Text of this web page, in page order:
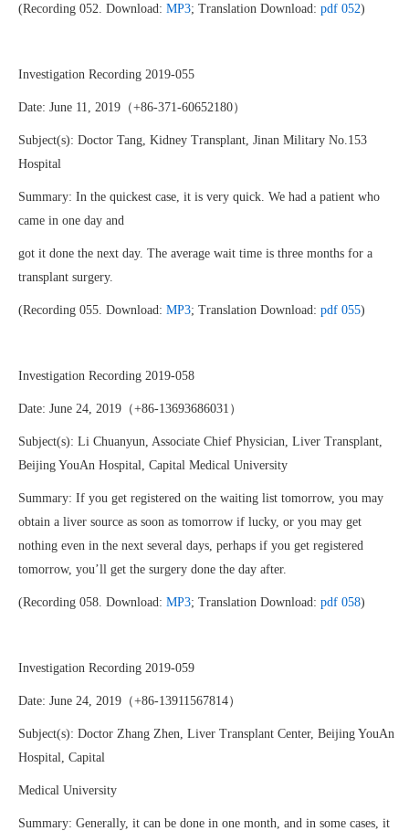
(Recording 052. Download: MP3; Translation Download: pdf 052)
Investigation Recording 2019-055
Date: June 11, 2019（+86-371-60652180）
Subject(s): Doctor Tang, Kidney Transplant, Jinan Military No.153
Hospital
Summary: In the quickest case, it is very quick. We had a patient who
came in one day and
got it done the next day. The average wait time is three months for a
transplant surgery.
(Recording 055. Download: MP3; Translation Download: pdf 055)
Investigation Recording 2019-058
Date: June 24, 2019（+86-13693686031）
Subject(s): Li Chuanyun, Associate Chief Physician, Liver Transplant,
Beijing YouAn Hospital, Capital Medical University
Summary: If you get registered on the waiting list tomorrow, you may
obtain a liver source as soon as tomorrow if lucky, or you may get
nothing even in the next several days, perhaps if you get registered
tomorrow, you’ll get the surgery done the day after.
(Recording 058. Download: MP3; Translation Download: pdf 058)
Investigation Recording 2019-059
Date: June 24, 2019（+86-13911567814）
Subject(s): Doctor Zhang Zhen, Liver Transplant Center, Beijing YouAn
Hospital, Capital
Medical University
Summary: Generally, it can be done in one month, and in some cases, it